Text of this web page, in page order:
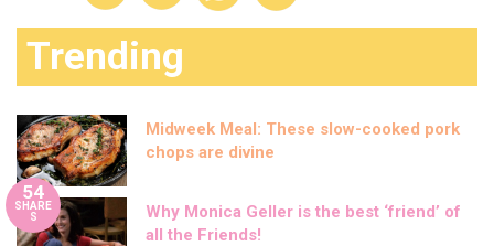
Trending
Midweek Meal: These slow-cooked pork
chops are divine
54
SHARE
S
Why Monica Geller is the best ‘friend’ of
all the Friends!